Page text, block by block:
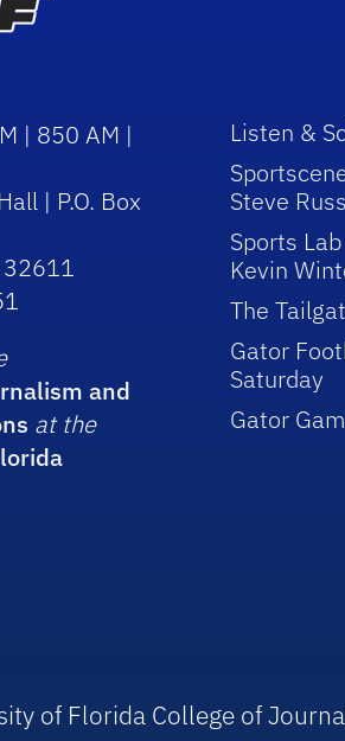
| 850 AM |
| P.O. Box
32611
and
at the
Listen &
Steve
Sports
Kevin
The
Gator
Saturday
Gator
of Florida College of